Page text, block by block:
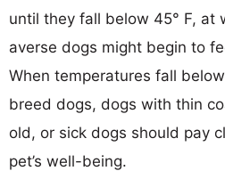
until they fall below 45° F, at
averse dogs might begin to
When temperatures fall
breed dogs, dogs with thin
old, or sick dogs should pay
pet’s well-being.